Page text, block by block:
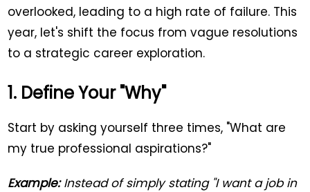
overlooked, leading to a high rate of failure. This
year, let's shift the focus from vague resolutions
to a strategic career exploration.
1. Define Your "Why"
Start by asking yourself three times, "What are
my true professional aspirations?"
Example:Instead of simply stating "I want a job in